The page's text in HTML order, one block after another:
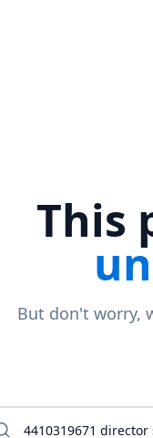
This
But don't worry,